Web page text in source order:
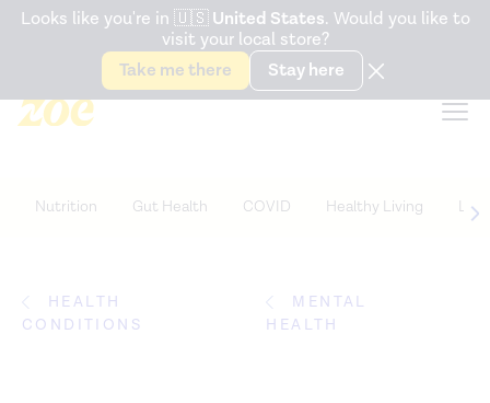
Accessibility Statement
Snack better. Try the newGut Health Bar.
Looks like you're in 🇺🇸 United States. Would you like to
visit your local store?
Take me there
Stay here
Nutrition Gut Health COVID Healthy Living Life
HEALTH
CONDITIONS
MENTAL
HEALTH